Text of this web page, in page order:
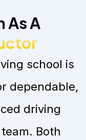
As A
school is
dependable,
driving
Both